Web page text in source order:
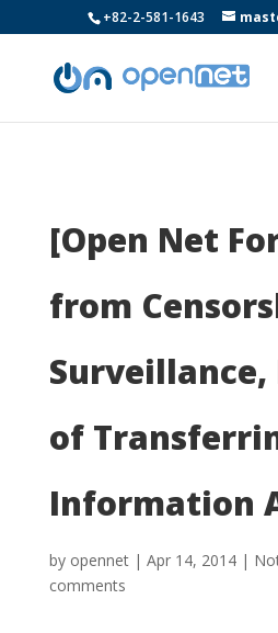
+82-2-581-1643
[Open Net
from
Surveillance,
of
Information
by opennet| Apr 14, 2014|
comments